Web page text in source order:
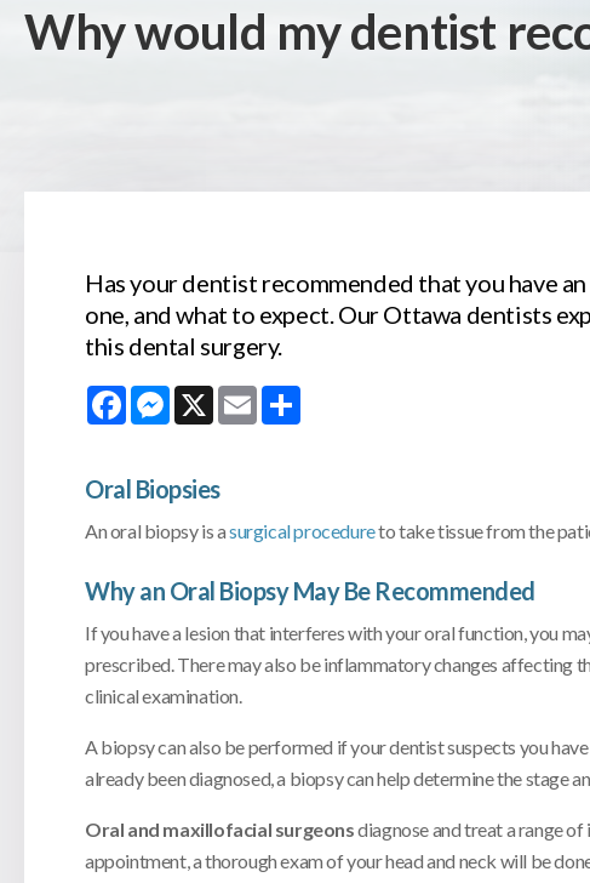
Why would my dentist
Has your dentist recommended that you have
one, and what to expect. Our Ottawa dentists
this dental surgery.
FacebookMessenger
X Email
Oral Biopsies
An oral biopsy is asurgical procedureto take tissue from the
Why an Oral Biopsy May Be Recommended
If you have a lesion that interferes with your oral function, you
prescribed. There may also be inflammatory changes affecting
clinical examination.
A biopsy can also be performed if your dentist suspects you
already been diagnosed, a biopsy can help determine the stage
Oral and maxillofacial surgeonsdiagnose and treat a range
appointment, a thorough exam of your head and neck will be